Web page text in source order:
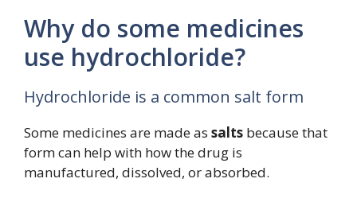
Why do some medicines
use hydrochloride?
Hydrochloride is a common salt form
Some medicines are made as salts because that
form can help with how the drug is
manufactured, dissolved, or absorbed.